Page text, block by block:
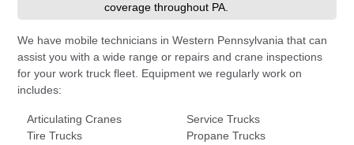
coverage throughout PA.
We have mobile technicians in Western Pennsylvania that can
assist you with a wide range or repairs and crane inspections
for your work truck fleet. Equipment we regularly work on
includes:
Articulating Cranes
Service Trucks
Tire Trucks
Propane Trucks